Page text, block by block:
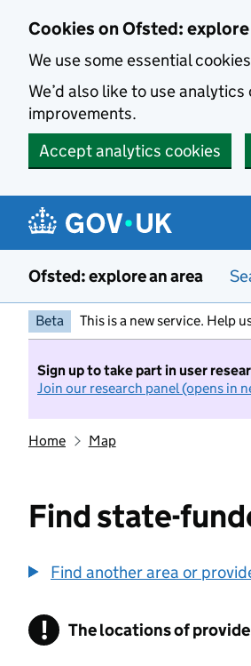
Cookies on Ofsted: explore
We use some essential
We’d also like to use
improvements.
Accept analytics cookies
Ofsted: explore an area
Beta This is a new service. Help
Sign up to take part in user
Join our research panel (opens in
Home Map
Find state-
Find another area or
! Information
The locations of